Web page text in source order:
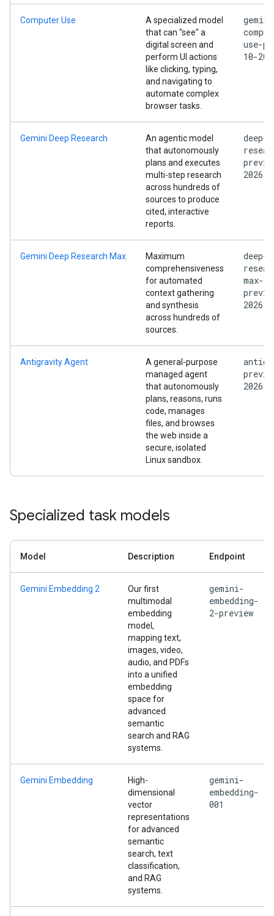
Computer Use
A specialized model
that can "see" a
digital screen and
perform UI actions
like clicking, typing,
and navigating to
automate complex
browser tasks.
use-
10-
Gemini Deep Research
An agentic model
that autonomously
plans and executes
multi-step research
across hundreds of
sources to produce
cited, interactive
reports.
deep-
2026
Gemini Deep Research Max
Maximum
comprehensiveness
for automated
context gathering
and synthesis
across hundreds of
sources.
deep-
max-
2026
Antigravity Agent
A general-purpose
managed agent
that autonomously
plans, reasons, runs
code, manages
files, and browses
the web inside a
secure, isolated
Linux sandbox.
2026
Specialized task models
Model Description Endpoint
Gemini Embedding 2
Our first
multimodal
embedding
model,
mapping text,
images, video,
audio, and PDFs
into a unified
embedding
space for
advanced
semantic
search and RAG
systems.
gemini-
embedding-
2-preview
Gemini Embedding
High-
dimensional
vector
representations
for advanced
semantic
search, text
classification,
and RAG
systems.
gemini-
embedding-
001